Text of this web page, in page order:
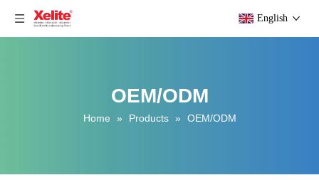
English
OEM/ODM
Home » Products » OEM/ODM